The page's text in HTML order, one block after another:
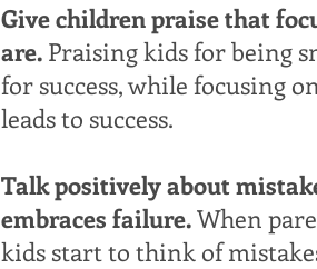
Give children praise that
are. Praising kids for being
for success, while focusing
leads to success.
Talk positively about
embraces failure.When
kids start to think of